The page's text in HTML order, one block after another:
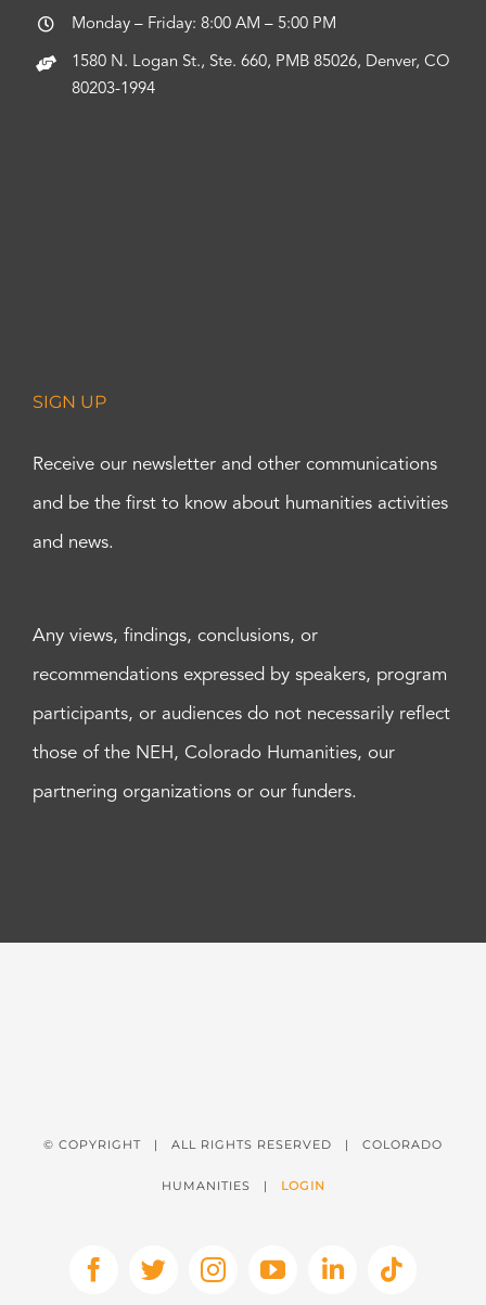
Monday – Friday: 8:00 AM – 5:00 PM
1580 N. Logan St., Ste. 660, PMB 85026, Denver, CO
80203-1994
SIGN UP
Receive our newsletter and other communications
and be the first to know about humanities activities
and news.
Any views, findings, conclusions, or
recommendations expressed by speakers, program
participants, or audiences do not necessarily reflect
those of the NEH, Colorado Humanities, our
partnering organizations or our funders.
© COPYRIGHT | ALL RIGHTS RESERVED | COLORADO
HUMANITIES | LOGIN
Facebook
X InstagramYouTubeLinkedInTiktok